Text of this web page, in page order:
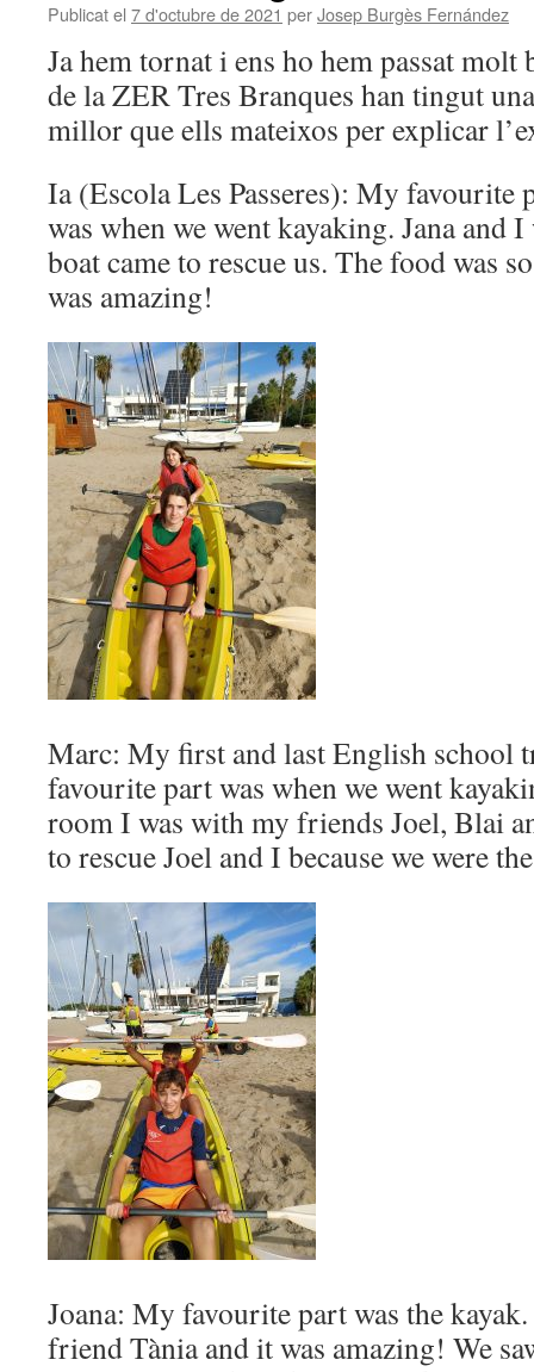
Publicat el 7 d'octubre de 2021 perJosep Burgès Fernández
Ja hem tornat i ens ho hem passat molt
de la ZER Tres Branques han tingut
millor que ells mateixos per explicar
Ia (Escola Les Passeres): My
was when we went kayaking. Jana and
boat came to rescue us. The food was
was amazing!
Marc: My first and last English school
favourite part was when we went
room I was with my friends Joel, Blai
to rescue Joel and I because we were
Joana: My favourite part was the
friend Tània and it was amazing! We